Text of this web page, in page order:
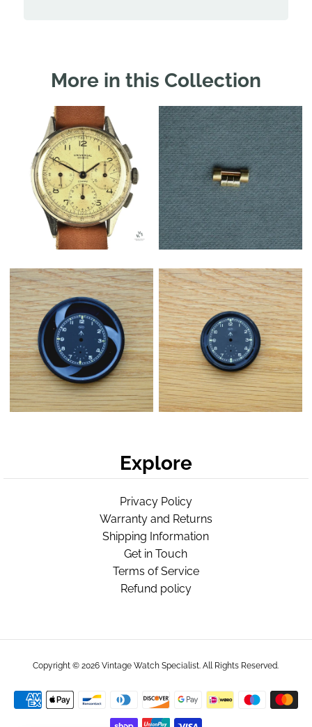
More in this Collection
Explore
Privacy Policy
Warranty and Returns
Shipping Information
Get in Touch
Terms of Service
Refund policy
Copyright © 2026Vintage Watch Specialist. All Rights Reserved.